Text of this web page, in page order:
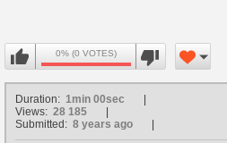
0% (0 VOTES)
Duration: 1min 00sec
Views: 28 185
Submitted: 8 years ago